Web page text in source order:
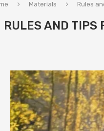
Materials Rules
RULES AND TIPS